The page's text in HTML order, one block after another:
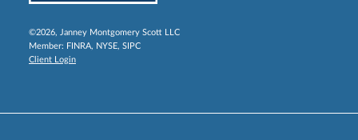
©2026, Janney Montgomery Scott LLC
Member: FINRA, NYSE, SIPC
Client Login